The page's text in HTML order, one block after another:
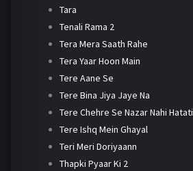
Tara
Tenali Rama 2
Tera Mera Saath Rahe
Tera Yaar Hoon Main
Tere Aane Se
Tere Bina Jiya Jaye Na
Tere Chehre Se Nazar Nahi Hatati
Tere Ishq Mein Ghayal
Teri Meri Doriyaann
Thapki Pyaar Ki 2